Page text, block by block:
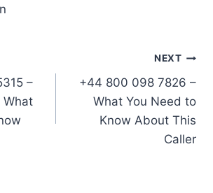
–
What
NEXT
+44 800 098 7826 –
What You Need to
Know About This
Caller